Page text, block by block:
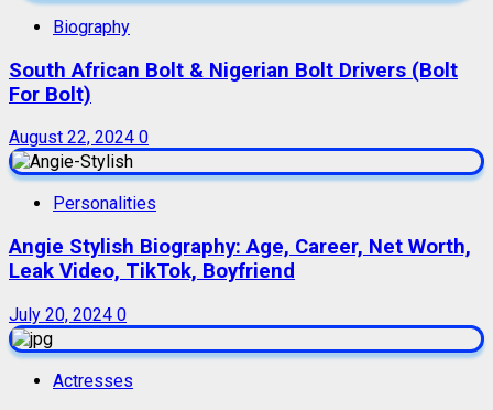
Biography
South African Bolt & Nigerian Bolt Drivers (Bolt
For Bolt)
August 22, 2024 0
Personalities
Angie Stylish Biography: Age, Career, Net Worth,
Leak Video, TikTok, Boyfriend
July 20, 2024 0
Actresses